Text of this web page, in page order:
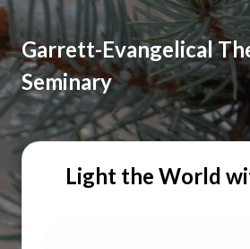
Garrett-Evangelical
Seminary
Light the World